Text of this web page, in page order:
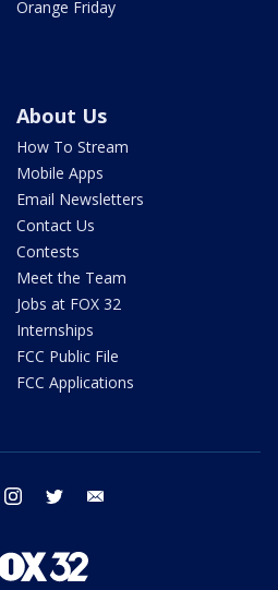
Orange Friday
About Us
How To Stream
Mobile Apps
Email Newsletters
Contact Us
Contests
Meet the Team
Jobs at FOX 32
Internships
FCC Public File
FCC Applications
facebook instagram twitter